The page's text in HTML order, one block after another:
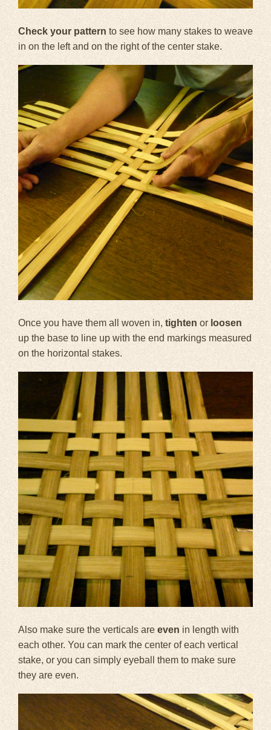
Check your pattern to see how many stakes to weave
in on the left and on the right of the center stake.
Once you have them all woven in, tighten or loosen
up the base to line up with the end markings measured
on the horizontal stakes.
Also make sure the verticals are even in length with
each other. You can mark the center of each vertical
stake, or you can simply eyeball them to make sure
they are even.